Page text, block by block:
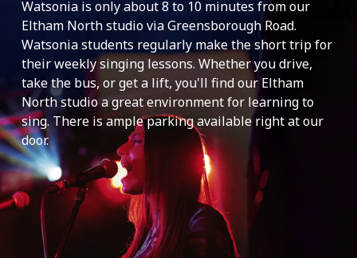
Watsonia is only about 8 to 10 minutes from our
Eltham North studio via Greensborough Road.
Watsonia students regularly make the short trip for
their weekly singing lessons. Whether you drive,
take the bus, or get a lift, you'll find our Eltham
North studio a great environment for learning to
sing. There is ample parking available right at our
door.